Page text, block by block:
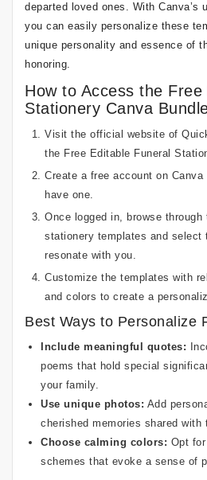
departed loved ones. With Canva’s
you can easily personalize these
unique personality and essence of
honoring.
How to Access the Free
Stationery Canva
Visit the official website of
the Free Editable Funeral
Create a free account on Canva
have one.
Once logged in, browse through
stationery templates and select
resonate with you.
Customize the templates with
and colors to create a
Best Ways to Personalize
Include meaningful quotes:
poems that hold special
your family.
Use unique photos: Add
cherished memories shared with
Choose calming colors: Opt
schemes that evoke a sense of